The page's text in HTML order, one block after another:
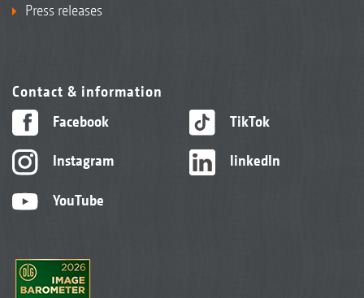
Press releases
Contact & information
Facebook
Instagram
YouTube
TikTok
linkedIn